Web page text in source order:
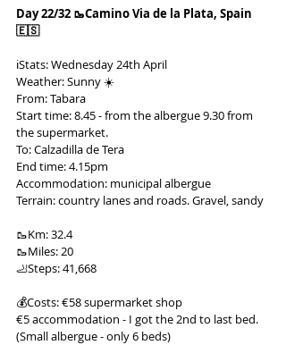
Day 22/32 🥾Camino Via de la Plata, Spain
🇪🇸
ℹ️Stats: Wednesday 24th April
Weather: Sunny ☀️
From: Tabara
Start time: 8.45 - from the albergue 9.30 from
the supermarket.
To: Calzadilla de Tera
End time: 4.15pm
Accommodation: municipal albergue
Terrain: country lanes and roads. Gravel, sandy
🥾Km: 32.4
🥾Miles: 20
🦶Steps: 41,668
💰Costs: €58 supermarket shop
€5 accommodation - I got the 2nd to last bed.
(Small albergue - only 6 beds)